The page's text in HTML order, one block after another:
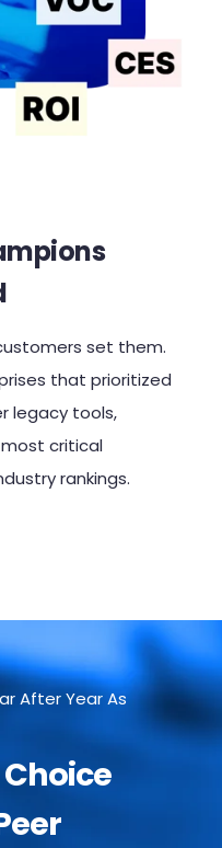
set them.
that prioritized
legacy tools,
critical
rankings.​
After Year As